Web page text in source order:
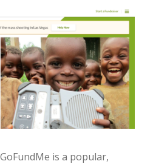
is a popular,